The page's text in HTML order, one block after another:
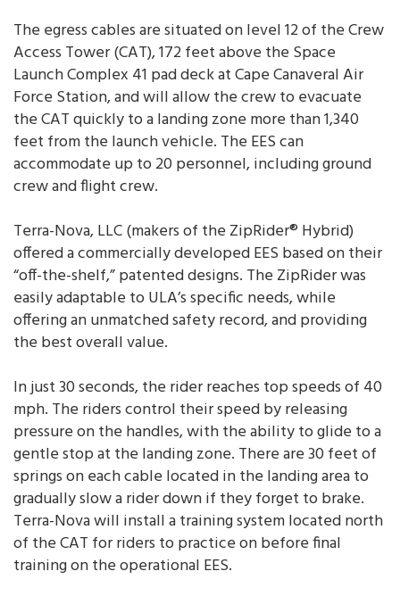
The egress cables are situated on level 12 of the Crew
Access Tower (CAT), 172 feet above the Space
Launch Complex 41 pad deck at Cape Canaveral Air
Force Station, and will allow the crew to evacuate
the CAT quickly to a landing zone more than 1,340
feet from the launch vehicle. The EES can
accommodate up to 20 personnel, including ground
crew and flight crew.
Terra-Nova, LLC (makers of the ZipRider® Hybrid)
offered a commercially developed EES based on their
“off-the-shelf,” patented designs. The ZipRider was
easily adaptable to ULA’s specific needs, while
offering an unmatched safety record, and providing
the best overall value.
In just 30 seconds, the rider reaches top speeds of 40
mph. The riders control their speed by releasing
pressure on the handles, with the ability to glide to a
gentle stop at the landing zone. There are 30 feet of
springs on each cable located in the landing area to
gradually slow a rider down if they forget to brake.
Terra-Nova will install a training system located north
of the CAT for riders to practice on before final
training on the operational EES.